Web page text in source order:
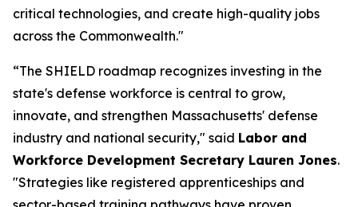
critical technologies, and create high-quality jobs
across the Commonwealth."
“The SHIELD roadmap recognizes investing in the
state's defense workforce is central to grow,
innovate, and strengthen Massachusetts' defense
industry and national security," said Labor and
Workforce Development Secretary Lauren Jones.
"Strategies like registered apprenticeships and